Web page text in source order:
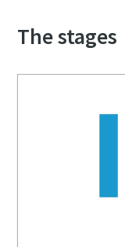
The stages